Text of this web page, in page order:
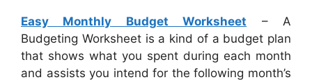
Easy Monthly Budget Worksheet – A
Budgeting Worksheet is a kind of a budget plan
that shows what you spent during each month
and assists you intend for the following month’s